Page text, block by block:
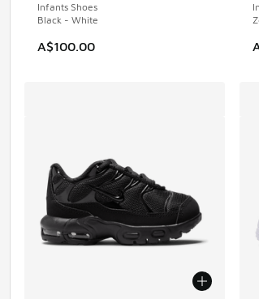
Infants Shoes
Black - White
A$100.00